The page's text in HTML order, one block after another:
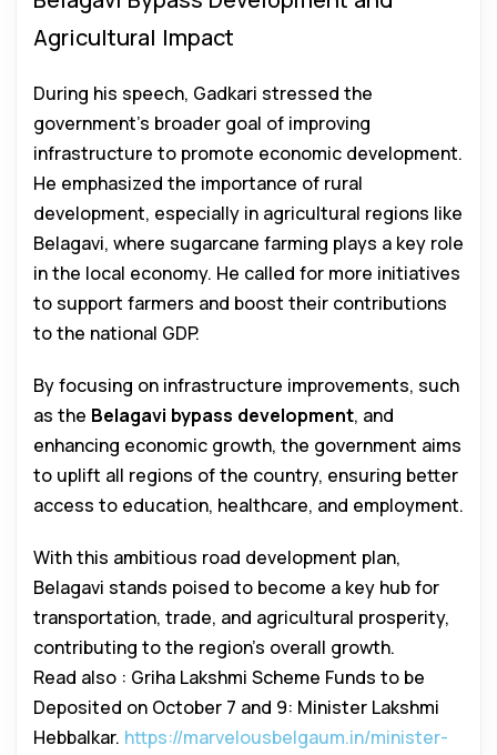
Agricultural Impact
During his speech, Gadkari stressed the
government’s broader goal of improving
infrastructure to promote economic development.
He emphasized the importance of rural
development, especially in agricultural regions like
Belagavi, where sugarcane farming plays a key role
in the local economy. He called for more initiatives
to support farmers and boost their contributions
to the national GDP.
By focusing on infrastructure improvements, such
as the Belagavi bypass development, and
enhancing economic growth, the government aims
to uplift all regions of the country, ensuring better
access to education, healthcare, and employment.
With this ambitious road development plan,
Belagavi stands poised to become a key hub for
transportation, trade, and agricultural prosperity,
contributing to the region’s overall growth.
Read also : Griha Lakshmi Scheme Funds to be
Deposited on October 7 and 9: Minister Lakshmi
Hebbalkar. https://marvelousbelgaum.in/minister-